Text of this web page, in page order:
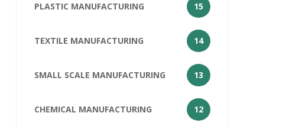
PLASTIC MANUFACTURING 15
TEXTILE MANUFACTURING 14
SMALL SCALE MANUFACTURING 13
CHEMICAL MANUFACTURING 12